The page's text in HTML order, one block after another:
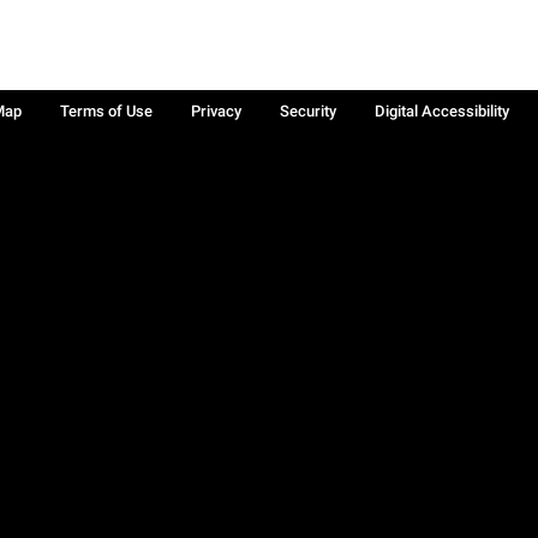
Terms of Use Privacy Security Digital Accessibility